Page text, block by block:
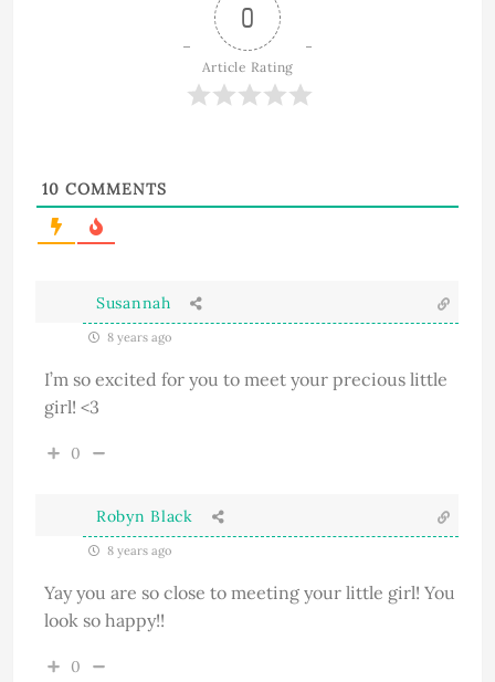
0
Article Rating
10 COMMENTS
Susannah
8 years ago
I’m so excited for you to meet your precious little
girl! <3
0
Robyn Black
8 years ago
Yay you are so close to meeting your little girl! You
look so happy!!
0